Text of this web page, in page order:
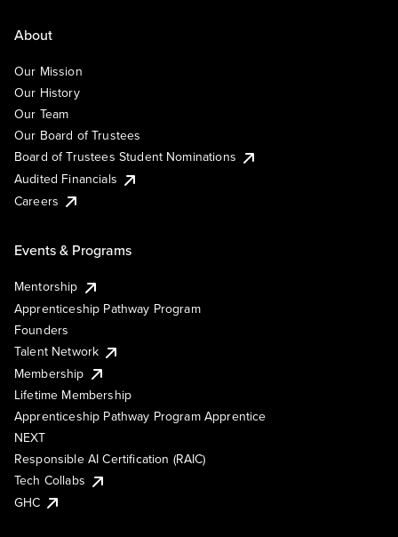
About
Our Mission
Our History
Our Team
Our Board of Trustees
Board of Trustees Student Nominations
Audited Financials
Careers
Events & Programs
Mentorship
Apprenticeship Pathway Program
Founders
Talent Network
Membership
Lifetime Membership
Apprenticeship Pathway Program Apprentice
NEXT
Responsible AI Certification (RAIC)
Tech Collabs
GHC